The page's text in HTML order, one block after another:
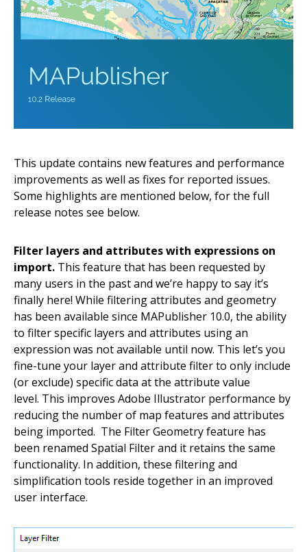
This update contains new features and performance
improvements as well as fixes for reported issues.
Some highlights are mentioned below, for the full
release notes see below.
Filter layers and attributes with expressions on
import. This feature that has been requested by
many users in the past and we’re happy to say it’s
finally here! While filtering attributes and geometry
has been available since MAPublisher 10.0, the ability
to filter specific layers and attributes using an
expression was not available until now. This let’s you
fine-tune your layer and attribute filter to only include
(or exclude) specific data at the attribute value
level. This improves Adobe Illustrator performance by
reducing the number of map features and attributes
being imported. The Filter Geometry feature has
been renamed Spatial Filter and it retains the same
functionality. In addition, these filtering and
simplification tools reside together in an improved
user interface.